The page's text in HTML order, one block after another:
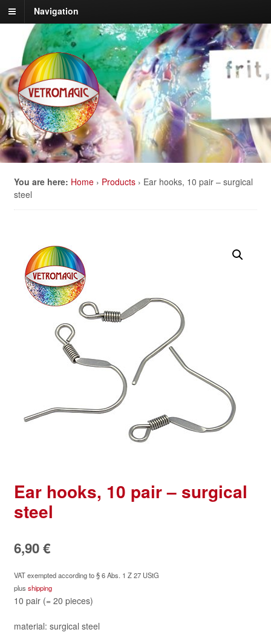
Navigation
You are here: Home › Products › Ear hooks, 10 pair – surgical
steel
Ear hooks, 10 pair – surgical
steel
6,90€
VAT exempted according to § 6 Abs. 1 Z 27 UStG
plus shipping
10 pair (= 20 pieces)
material: surgical steel